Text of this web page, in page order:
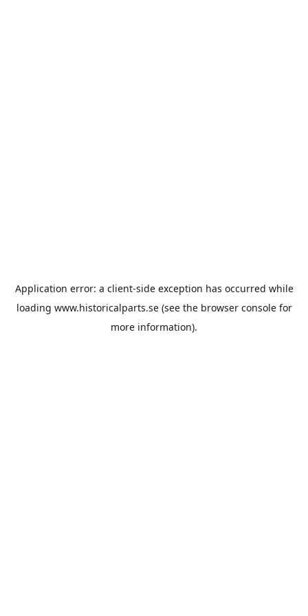
Application error: a client-side exception has occurred while
loading www.historicalparts.se(see the browser consolefor
more information).